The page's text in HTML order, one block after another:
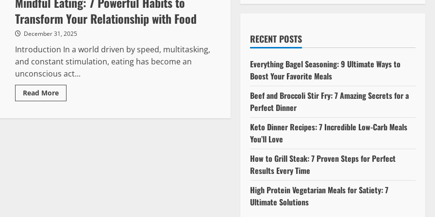
Transform Your Relationship with Food
December 31, 2025
Introduction In a world driven by speed, multitasking,
and constant stimulation, eating has become an
unconscious act...
Read MoreRead
more
Eating:
RECENT POSTS
Everything Bagel Seasoning: 9 Ultimate Ways to
Boost Your Favorite Meals
Beef and Broccoli Stir Fry: 7 Amazing Secrets for a
Perfect Dinner
Keto Dinner Recipes: 7 Incredible Low-Carb Meals
You’ll Love
How to Grill Steak: 7 Proven Steps for Perfect
Results Every Time
High Protein Vegetarian Meals for Satiety: 7
Ultimate Solutions